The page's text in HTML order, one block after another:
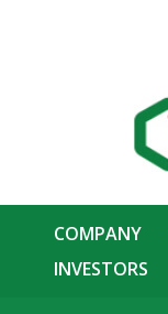
COMPANY
INVESTORS